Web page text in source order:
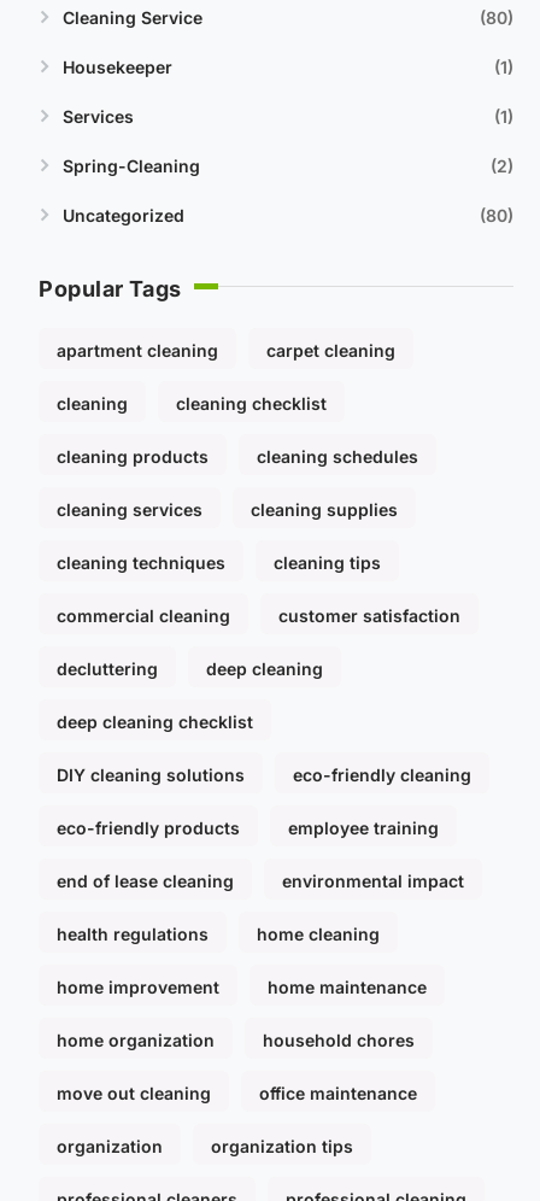
Cleaning Service 80
Housekeeper 1
Services 1
Spring-Cleaning 2
Uncategorized 80
Popular Tags
apartment cleaning carpet cleaning
cleaning cleaning checklist
cleaning products cleaning schedules
cleaning services cleaning supplies
cleaning techniques cleaning tips
commercial cleaning customer satisfaction
decluttering deep cleaning
deep cleaning checklist
DIY cleaning solutions eco-friendly cleaning
eco-friendly products employee training
end of lease cleaning environmental impact
health regulations home cleaning
home improvement home maintenance
home organization household chores
move out cleaning office maintenance
organization organization tips